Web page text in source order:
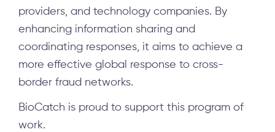
providers, and technology companies. By
enhancing information sharing and
coordinating responses, it aims to achieve a
more effective global response to cross-
border fraud networks.
BioCatch is proud to support this program of
work.